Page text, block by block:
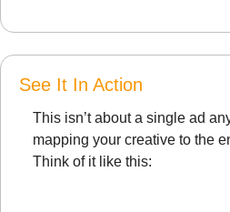
See It In Action
This isn’t about a single ad
mapping your creative to the
Think of it like this: